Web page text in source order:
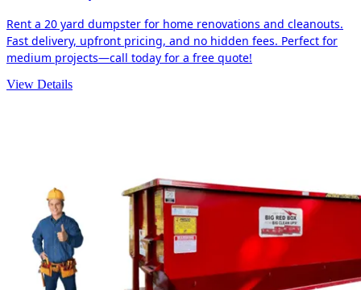
Rent a 20 yard dumpster for home renovations and cleanouts.
Fast delivery, upfront pricing, and no hidden fees. Perfect for
medium projects—call today for a free quote!
View Details